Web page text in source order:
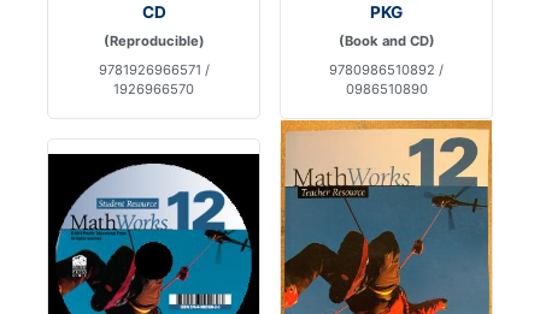
CD
(Reproducible)
9781926966571 /
1926966570
PKG
(Book and CD)
9780986510892 /
0986510890